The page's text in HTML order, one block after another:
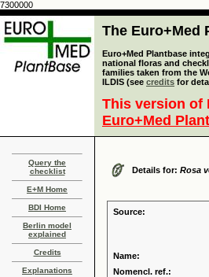
7300000
The Euro+Med
Euro+Med Plantbase
national floras and
families taken from the
ILDIS (see credits for
This version of
Euro+Med
Query the
checklist
E+M Home
BDI Home
Berlin model
explained
Credits
Explanations
Details for: Rosa
Source:
Name:
Nomencl. ref.: